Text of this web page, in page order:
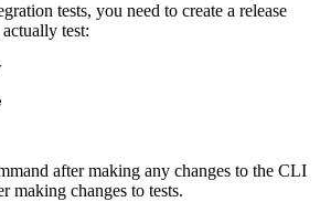
tests, you need to create a release
test:
after making any changes to the CLI
making changes to tests.